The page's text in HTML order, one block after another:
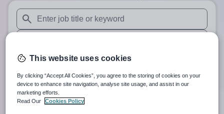
When autosuggest results are available use up and down
When autocomplete results are available use up and
30 miles
Search
This website uses cookies
By clicking “Accept All Cookies”, you agree to the storing of cookies on your
device to enhance site navigation, analyse site usage, and assist in our
marketing efforts.
Read Our
Cookies Policy